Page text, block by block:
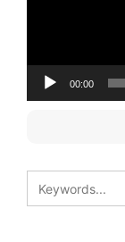
00:00